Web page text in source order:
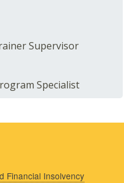
Supervisor
Specialist
Financial Insolvency